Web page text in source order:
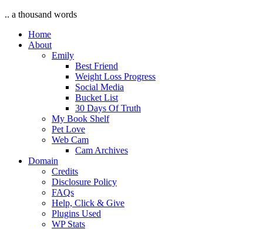
.. a thousand words
Home
About
Emily
Best Friend
Weight Loss Progress
Social Media
Bucket List
30 Days Of Truth
My Book Shelf
Pet Love
Web Cam
Cam Archives
Domain
Credits
Disclosure Policy
FAQs
Help, Click & Give
Plugins Used
WP Stats